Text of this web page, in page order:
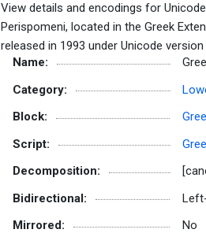
View details and encodings for
Perispomeni, located in the Greek
released in 1993 under Unicode version
Name:
Category:
Block:
Script:
Decomposition:
Bidirectional:
Mirrored:
No